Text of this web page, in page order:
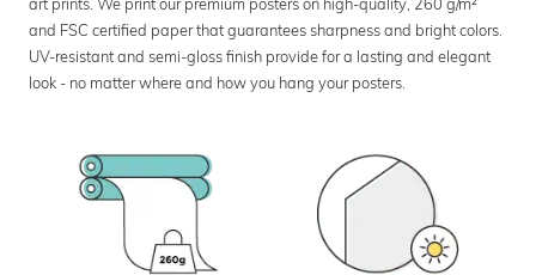
and FSC certified paper that guarantees sharpness and bright colors.
UV-resistant and semi-gloss finish provide for a lasting and elegant
look - no matter where and how you hang your posters.